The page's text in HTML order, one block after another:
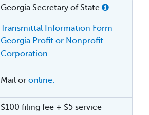
Georgia Secretary of State
Transmittal Information Form
Georgia Profit or Nonprofit
Corporation
Mail or online.
$100 filing fee + $5 service